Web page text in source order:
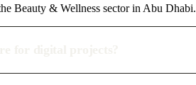
Beauty & Wellness sector in Abu Dhabi.